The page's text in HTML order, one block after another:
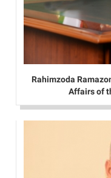
Rahimzoda
Affairs of